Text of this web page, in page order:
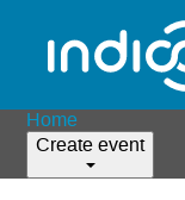
Home
Create event